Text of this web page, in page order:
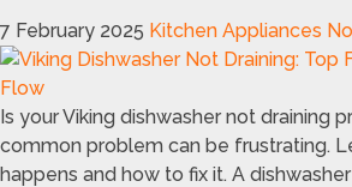
7 February 2025 Kitchen Appliances
Is your Viking dishwasher not draining
common problem can be frustrating.
happens and how to fix it. A